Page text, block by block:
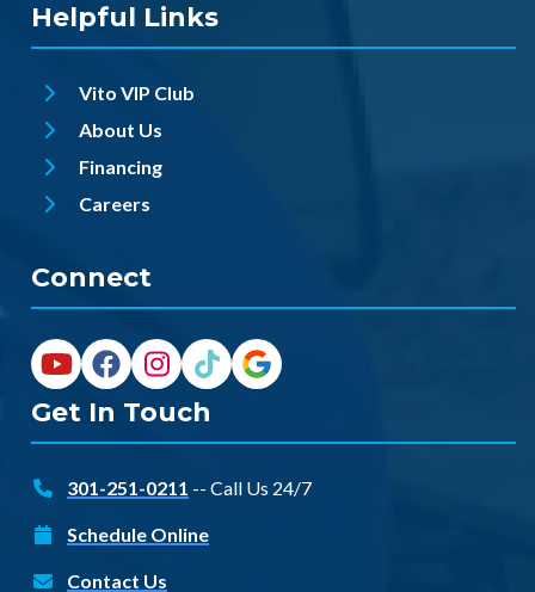
Helpful Links
Vito VIP Club
About Us
Financing
Careers
Connect
Get In Touch
301-251-0211 -- Call Us 24/7
Schedule Online
Contact Us